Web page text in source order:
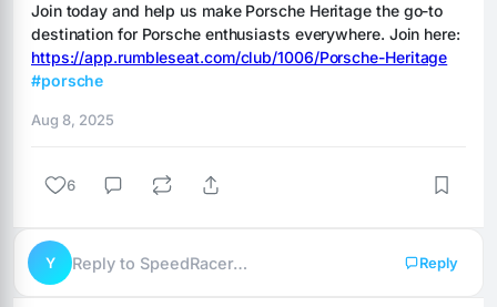
Join today and help us make Porsche Heritage the go-to
https://app.rumbleseat.com/club/1006/Porsche-Heritage
#porsche
Aug 8, 2025
6
Y Reply to SpeedRacer… Reply